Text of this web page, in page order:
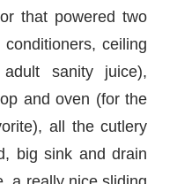
that powered two
ceiling
sanity juice),
and oven (for the
all the cutlery
big sink and drain